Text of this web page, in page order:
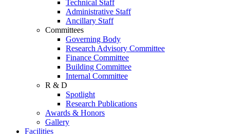
Technical Staff
Administrative Staff
Ancillary Staff
Committees
Governing Body
Research Advisory Committee
Finance Committee
Building Committee
Internal Committee
R & D
Spotlight
Research Publications
Awards & Honors
Gallery
Facilities